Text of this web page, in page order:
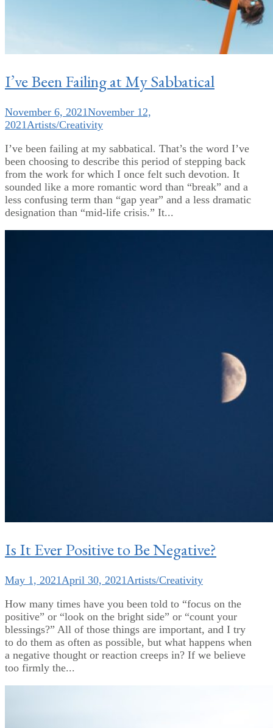
I’ve Been Failing at My Sabbatical
November 6, 2021November 12,
2021 Artists/Creativity
I’ve been failing at my sabbatical. That’s the word I’ve
been choosing to describe this period of stepping back
from the work for which I once felt such devotion. It
sounded like a more romantic word than “break” and a
less confusing term than “gap year” and a less dramatic
designation than “mid-life crisis.” It...
Is It Ever Positive to Be Negative?
May 1, 2021 April 30, 2021 Artists/Creativity
How many times have you been told to “focus on the
positive” or “look on the bright side” or “count your
blessings?” All of those things are important, and I try
to do them as often as possible, but what happens when
a negative thought or reaction creeps in? If we believe
too firmly the...